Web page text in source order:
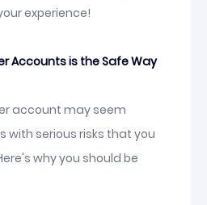
experience!
Accounts is the Safe Way
account may seem
with serious risks that you
why you should be